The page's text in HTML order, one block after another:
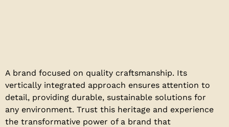
A brand focused on quality craftsmanship. Its
vertically integrated approach ensures attention to
detail, providing durable, sustainable solutions for
any environment. Trust this heritage and experience
the transformative power of a brand that